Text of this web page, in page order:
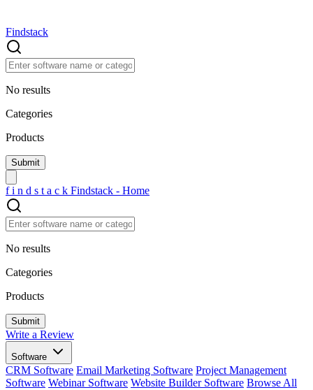
Findstack
No results
Categories
Products
f i n d s t a c k Findstack - Home
No results
Categories
Products
Write a Review
Software
CRM Software Email Marketing Software Project Management
Software Webinar Software Website Builder Software Browse All